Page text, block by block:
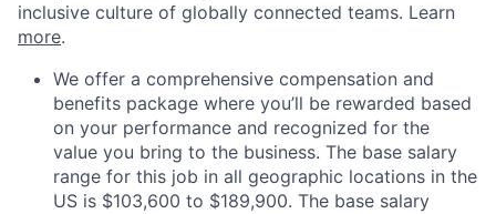
inclusive culture of globally connected teams. Learn
more.
We offer a comprehensive compensation and
benefits package where you’ll be rewarded based
on your performance and recognized for the
value you bring to the business. The base salary
range for this job in all geographic locations in the
US is $103,600 to $189,900. The base salary